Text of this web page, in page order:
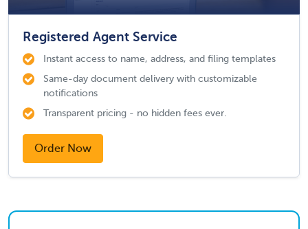
Registered Agent Service
Instant access to name, address, and filing templates
Same-day document delivery with customizable
notifications
Transparent pricing - no hidden fees ever.
Order Now